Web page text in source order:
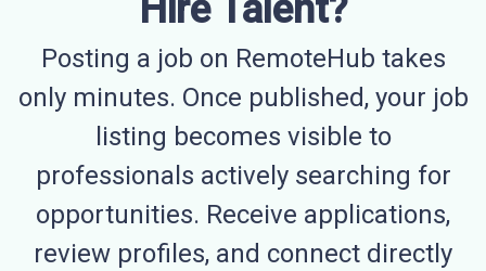
Hire Talent?
Posting a job on RemoteHub takes
only minutes. Once published, your job
listing becomes visible to
professionals actively searching for
opportunities. Receive applications,
review profiles, and connect directly